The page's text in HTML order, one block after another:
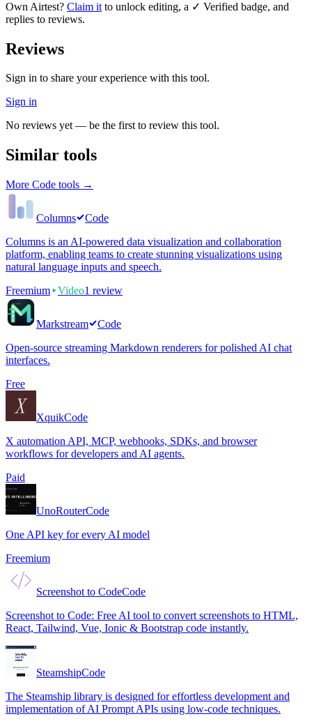
Own Airtest? Claim it to unlock editing, a ✓ Verified badge, and
replies to reviews.
Reviews
Sign in to share your experience with this tool.
Sign in
No reviews yet — be the first to review this tool.
Similar tools
More Code tools →
Columns
Code
Columns is an AI-powered data visualization and collaboration
platform, enabling teams to create stunning visualizations using
natural language inputs and speech.
Freemium
Video1 review
Markstream
Code
Open-source streaming Markdown renderers for polished AI chat
interfaces.
Free
XquikCode
X automation API, MCP, webhooks, SDKs, and browser
workflows for developers and AI agents.
Paid
UnoRouterCode
One API key for every AI model
Freemium
Screenshot to CodeCode
Screenshot to Code: Free AI tool to convert screenshots to HTML,
React, Tailwind, Vue, Ionic & Bootstrap code instantly.
SteamshipCode
The Steamship library is designed for effortless development and
implementation of AI Prompt APIs using low-code techniques.